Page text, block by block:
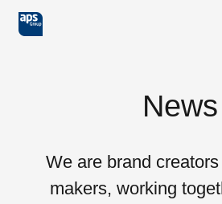
Skip to main content
News
We are brand
makers, working